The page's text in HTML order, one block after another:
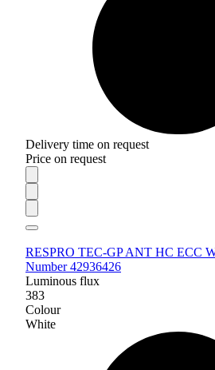
Delivery time on request
Price on request
RESPRO TEC-GP ANT HC ECC
Number 42936426
Luminous flux
383
Colour
White